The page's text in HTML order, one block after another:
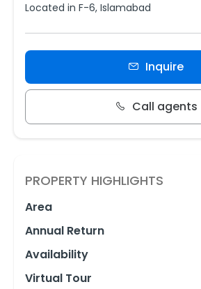
Located in F-6, Islamabad
Inquire
Call agents
PROPERTY HIGHLIGHTS
Area
Annual Return
Availability
Virtual Tour